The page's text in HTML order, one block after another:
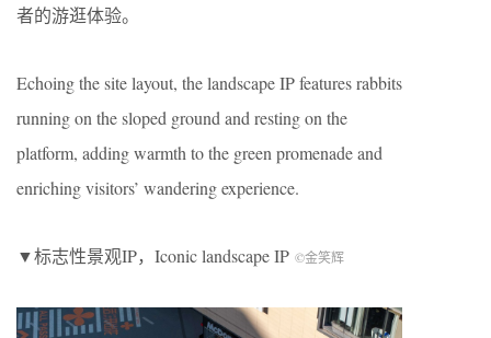
者的游逛体验。
Echoing the site layout, the landscape IP features rabbits
running on the sloped ground and resting on the
platform, adding warmth to the green promenade and
enriching visitors’ wandering experience.
▼标志性景观IP， Iconic landscape IP ©金笑辉